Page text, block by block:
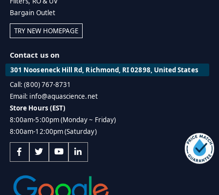
Bargain Outlet
TRY NEW HOMEPAGE
Contact us on
301 Nooseneck Hill Rd, Richmond, RI 02898, United States
Call: (800) 767-8731
Email: info@aquascience.net
Store Hours (EST)
8:00am-5:00pm (Monday ~ Friday)
8:00am-12:00pm (Saturday)